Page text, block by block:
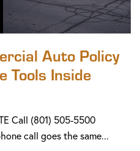
Auto Policy
Tools Inside
Call (801) 505-5500
call goes the same...